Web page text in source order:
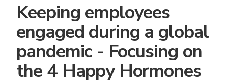
Keeping employees
engaged during a global
pandemic - Focusing on
the 4 Happy Hormones